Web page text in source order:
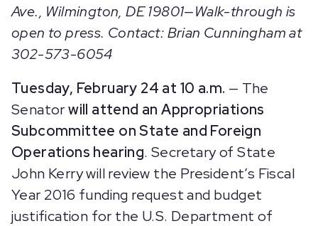
Ave., Wilmington, DE 19801—Walk-through is
open to press. Contact: Brian Cunningham at
302-573-6054
Tuesday, February 24 at 10 a.m. — The
Senatorwill attend an Appropriations
Subcommittee on State and Foreign
Operations hearing. Secretary of State
John Kerry will review the President’s Fiscal
Year 2016 funding request and budget
justification for the U.S. Department of